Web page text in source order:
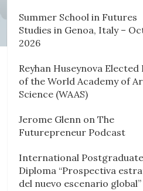
Summer School in Futures
Studies in Genoa, Italy –
2026
Reyhan Huseynova Elected
of the World Academy of
Science (WAAS)
Jerome Glenn on The
Futurepreneur Podcast
International Postgraduate
Diploma “Prospectiva
del nuevo escenario global”